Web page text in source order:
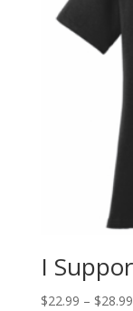
I
$22.99 – $28.99